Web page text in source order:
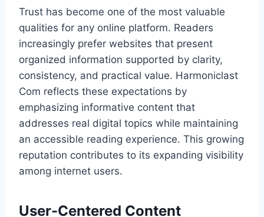
Trust has become one of the most valuable
qualities for any online platform. Readers
increasingly prefer websites that present
organized information supported by clarity,
consistency, and practical value. Harmoniclast
Com reflects these expectations by
emphasizing informative content that
addresses real digital topics while maintaining
an accessible reading experience. This growing
reputation contributes to its expanding visibility
among internet users.
User-Centered Content